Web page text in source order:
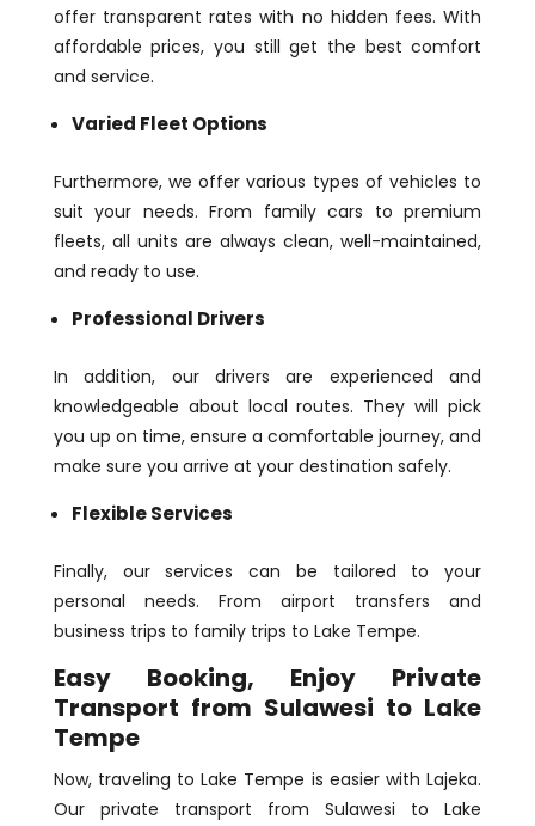
offer transparent rates with no hidden fees. With
affordable prices, you still get the best comfort
and service.
Varied Fleet Options
Furthermore, we offer various types of vehicles to
suit your needs. From family cars to premium
fleets, all units are always clean, well-maintained,
and ready to use.
Professional Drivers
In addition, our drivers are experienced and
knowledgeable about local routes. They will pick
you up on time, ensure a comfortable journey, and
make sure you arrive at your destination safely.
Flexible Services
Finally, our services can be tailored to your
personal needs. From airport transfers and
business trips to family trips to Lake Tempe.
Easy Booking, Enjoy Private
Transport from Sulawesi to Lake
Tempe
Now, traveling to Lake Tempe is easier with Lajeka.
Our private transport from Sulawesi to Lake